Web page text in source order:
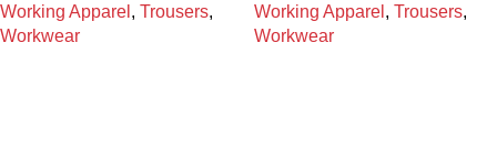
Working Apparel , Trousers,
Workwear
Working Apparel , Trousers,
Workwear